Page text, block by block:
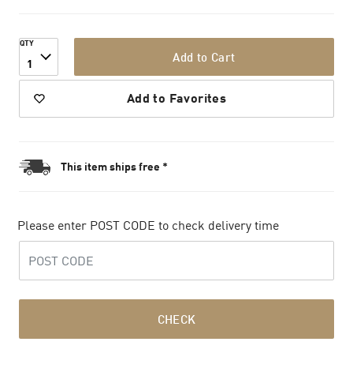
QTY
1 Add to Cart
Add to Favorites
This item ships free *
Please enter POST CODE to check delivery time
CHECK